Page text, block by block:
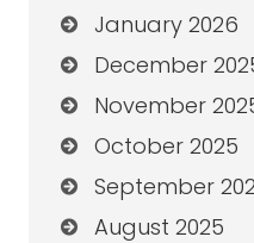
January 2026
December
November
October 2025
September
August 2025